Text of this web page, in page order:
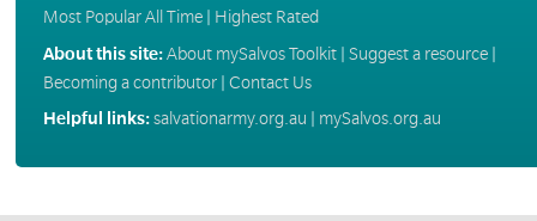
Most Popular All Time| Highest Rated
About this site:About mySalvos Toolkit| Suggest a resource|
Becoming a contributor| Contact Us
Helpful links:salvationarmy.org.au mySalvos.org.au